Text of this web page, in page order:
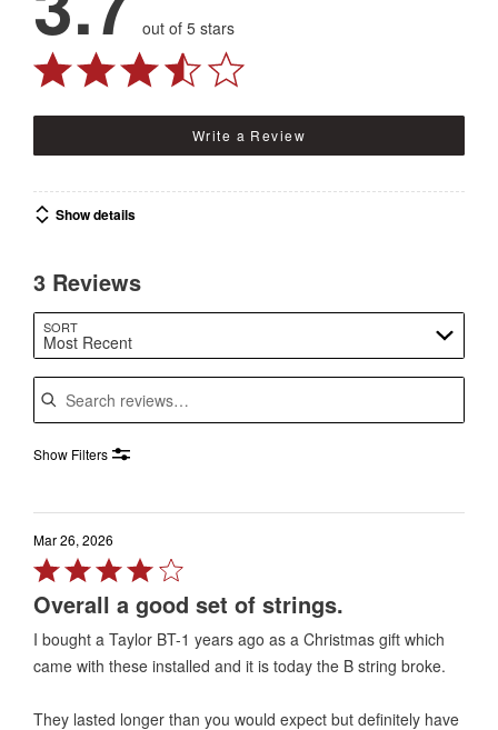
out of 5 stars
Write a Review
Show details
3 Reviews
SORT
Most Recent
Search reviews
Show Filters
Mar 26, 2026
Rated
4
out
of
5
Overall a good set of strings.
I bought a Taylor BT-1 years ago as a Christmas gift which
came with these installed and it is today the B string broke.
They lasted longer than you would expect but definitely have